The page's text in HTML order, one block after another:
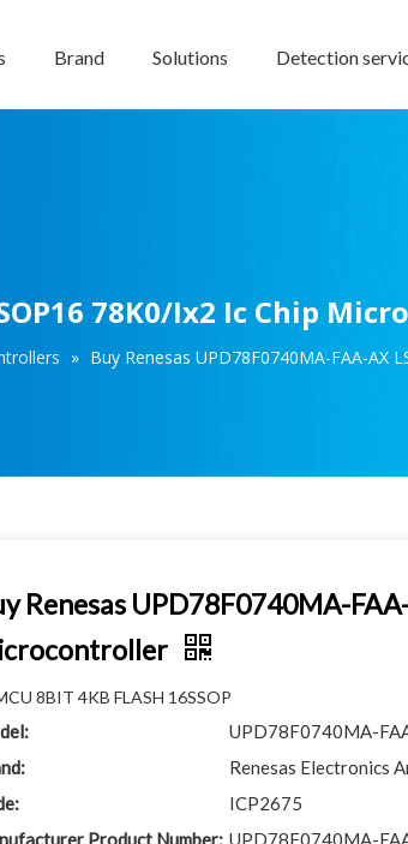
Brand Solutions Detection
78K0/Ix2 Ic Chip
» Buy Renesas UPD78F0740MA-FAA-AX
Renesas UPD78F0740MA-
8BIT 4KB FLASH 16SSOP
UPD78F0740MA-
Renesas Electronics
ICP2675
Product Number: UPD78F0740MA-